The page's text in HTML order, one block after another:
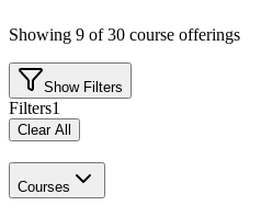
Showing 9 of30 course offerings
Show Filters
Filters1
Clear All
Courses